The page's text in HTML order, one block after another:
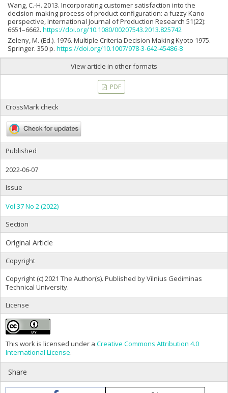
Wang, C.-H. 2013. Incorporating customer satisfaction into the
decision-making process of product configuration: a fuzzy Kano
perspective, International Journal of Production Research 51(22):
6651–6662. https://doi.org/10.1080/00207543.2013.825742
Zeleny, M. (Ed.). 1976. Multiple Criteria Decision Making Kyoto 1975.
Springer. 350 p. https://doi.org/10.1007/978-3-642-45486-8
View article in other formats
PDF
CrossMark check
Published
2022-06-07
Issue
Vol 37 No 2 (2022)
Section
Original Article
Copyright
Copyright (c) 2021 The Author(s). Published by Vilnius Gediminas
Technical University.
License
This work is licensed under a Creative Commons Attribution 4.0
International License.
Share